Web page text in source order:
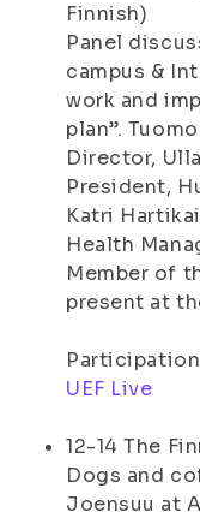
Finnish)
Panel
campus &
work and
plan”.
Director,
President,
Katri
Health
Member of
present at
UEF Live
12-14 The
Dogs and
Joensuu at